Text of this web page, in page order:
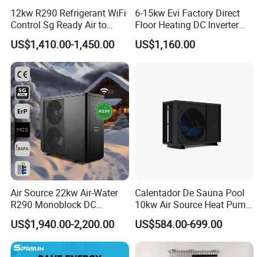
Contact us today to learn more about our
products and how they can benefit your
business.
Cooperative Clients
Our Factory
12kw R290 Refrigerant WiFi
Control Sg Ready Air to
Water Heat Pump
US$1,410.00-1,450.00
6-15kw Evi Factory Direct
Floor Heating DC Inverter
Heat Pumps R32
Monoblock
US$1,160.00
Air Source 22kw Air-Water
R290 Monoblock DC
Inverter Heat Pump House
Heating Cooling Dhw
US$1,940.00-2,200.00
Calentador De Sauna Pool
10kw Air Source Heat Pump
Water Heaters for Water
Heating Cooling System
US$584.00-699.00